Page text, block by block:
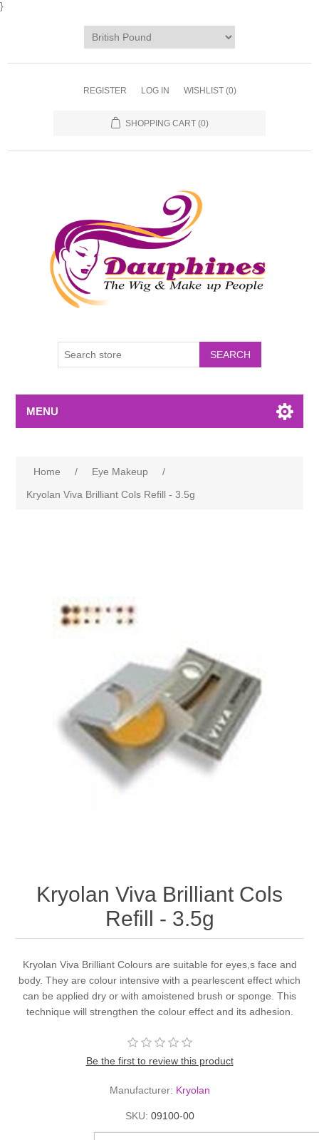
}
REGISTER LOG IN WISHLIST (0)
SHOPPING CART (0)
MENU
Home / Eye Makeup
/
Kryolan Viva Brilliant Cols Refill - 3.5g
Kryolan Viva Brilliant Cols
Refill - 3.5g
Kryolan Viva Brilliant Colours are suitable for eyes,s face and
body. They are colour intensive with a pearlescent effect which
can be applied dry or with amoistened brush or sponge. This
technique will strengthen the colour effect and its adhesion.
Be the first to review this product
Manufacturer: Kryolan
SKU: 09100-00